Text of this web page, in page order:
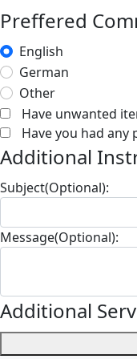
Preffered
English
German
Other
Have unwanted
Have you had any
Additional
Subject(Optional):
Message(Optional):
Additional